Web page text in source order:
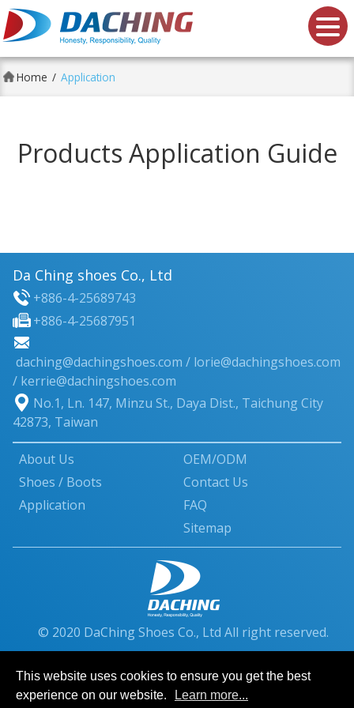
Da Ching shoes Co., Ltd.
Home Application
Products Application Guide
Da Ching shoes Co., Ltd
+886-4-25689743
+886-4-25687951
daching@dachingshoes.com / lorie@dachingshoes.com
/ kerrie@dachingshoes.com
No.1, Ln. 147, Minzu St., Daya Dist., Taichung City
42873, Taiwan
About Us
Shoes / Boots
Application
OEM/ODM
Contact Us
FAQ
Sitemap
© 2020 DaChing Shoes Co., Ltd All right reserved.
This website uses cookies to ensure you get the best
experience on our website.
Learn more...